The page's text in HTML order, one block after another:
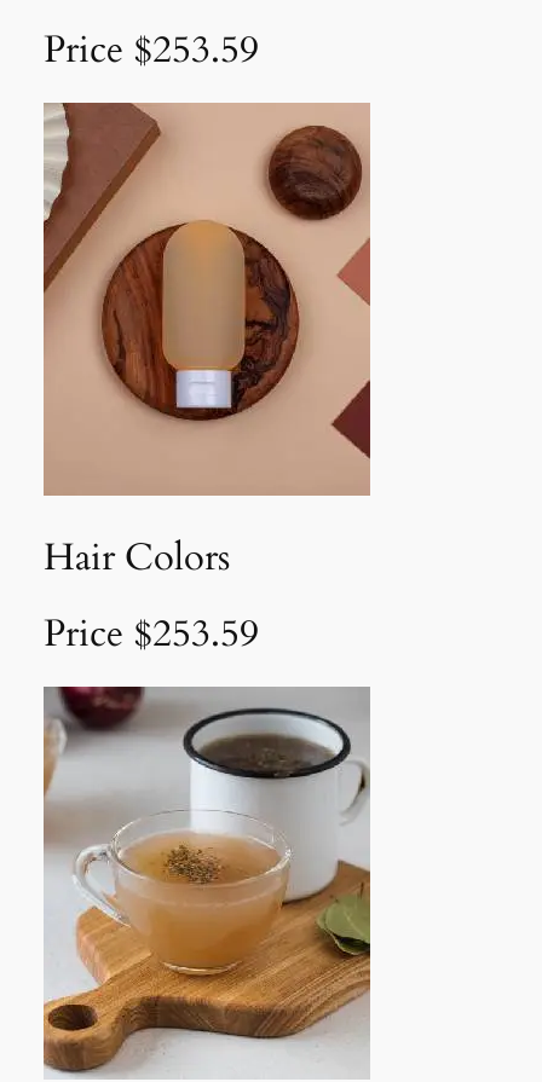
Price $253.59
Hair Colors
Price $253.59